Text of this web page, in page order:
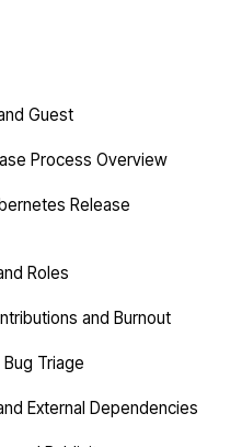
Guest
Process Overview
Release
Roles
and Burnout
Triage
External Dependencies